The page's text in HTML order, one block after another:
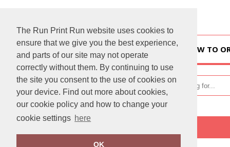
The Run Print Run website uses cookies to
ensure that we give you the best experience,
and parts of our site may not operate
correctly without them. By continuing to use
the site you consent to the use of cookies on
your device. Find out more about cookies,
our cookie policy and how to change your
cookie settings here
OK
HOW TO